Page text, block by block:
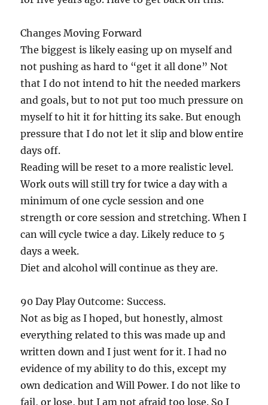
Changes Moving Forward
The biggest is likely easing up on myself and
not pushing as hard to “get it all done” Not
that I do not intend to hit the needed markers
and goals, but to not put too much pressure on
myself to hit it for hitting its sake. But enough
pressure that I do not let it slip and blow entire
days off.
Reading will be reset to a more realistic level.
Work outs will still try for twice a day with a
minimum of one cycle session and one
strength or core session and stretching. When I
can will cycle twice a day. Likely reduce to 5
days a week.
Diet and alcohol will continue as they are.
90 Day Play Outcome: Success.
Not as big as I hoped, but honestly, almost
everything related to this was made up and
written down and I just went for it. I had no
evidence of my ability to do this, except my
own dedication and Will Power. I do not like to
fail, or lose, but I am not afraid too lose. So I